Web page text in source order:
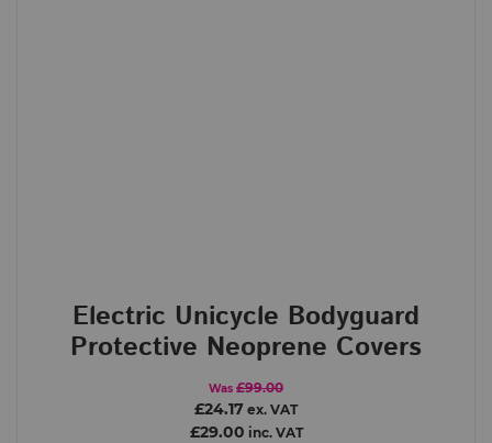
Order By
Electric Unicycle Bodyguard
Protective Neoprene Covers
Was £99.00
£24.17 ex. VAT
£29.00 inc. VAT